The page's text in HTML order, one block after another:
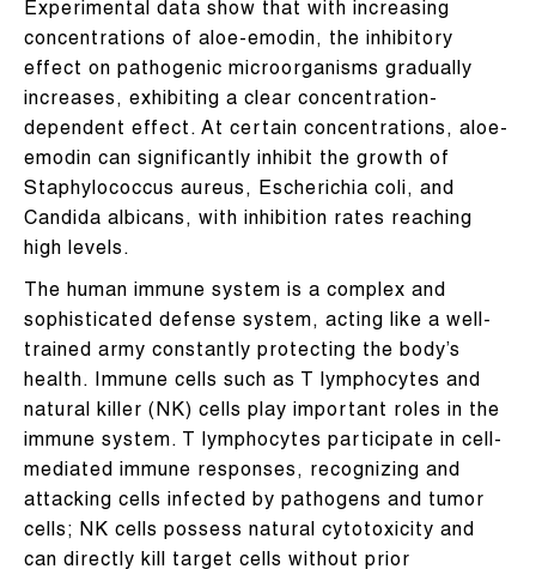
Experimental data show that with increasing
concentrations of aloe-emodin, the inhibitory
effect on pathogenic microorganisms gradually
increases, exhibiting a clear concentration-
dependent effect. At certain concentrations, aloe-
emodin can significantly inhibit the growth of
Staphylococcus aureus, Escherichia coli, and
Candida albicans, with inhibition rates reaching
high levels.
The human immune system is a complex and
sophisticated defense system, acting like a well-
trained army constantly protecting the body’s
health. Immune cells such as T lymphocytes and
natural killer (NK) cells play important roles in the
immune system. T lymphocytes participate in cell-
mediated immune responses, recognizing and
attacking cells infected by pathogens and tumor
cells; NK cells possess natural cytotoxicity and
can directly kill target cells without prior